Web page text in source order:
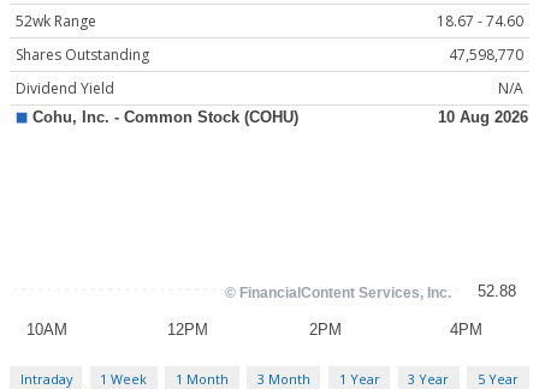
52wk Range
18.67 - 74.60
Shares Outstanding
47,598,770
Dividend Yield
N/A
Intraday 1 Week 1 Month 3 Month 1 Year 3 Year 5 Year